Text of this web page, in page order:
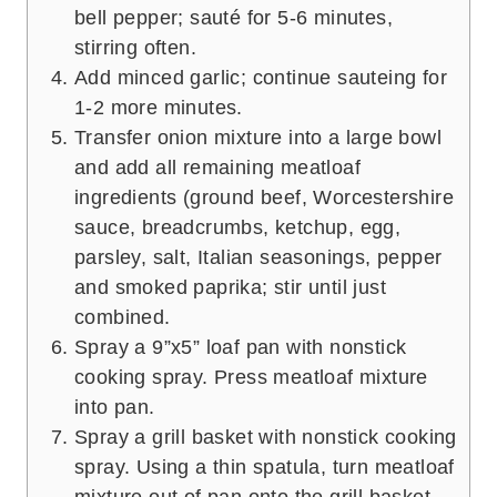
bell pepper; sauté for 5-6 minutes,
stirring often.
Add minced garlic; continue sauteing for
1-2 more minutes.
Transfer onion mixture into a large bowl
and add all remaining meatloaf
ingredients (ground beef, Worcestershire
sauce, breadcrumbs, ketchup, egg,
parsley, salt, Italian seasonings, pepper
and smoked paprika; stir until just
combined.
Spray a 9”x5” loaf pan with nonstick
cooking spray. Press meatloaf mixture
into pan.
Spray a grill basket with nonstick cooking
spray. Using a thin spatula, turn meatloaf